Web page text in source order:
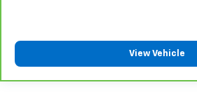
View Vehicle